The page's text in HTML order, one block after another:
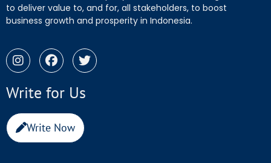
to deliver value to, and for, all stakeholders, to boost
business growth and prosperity in Indonesia.
Write for Us
Write Now